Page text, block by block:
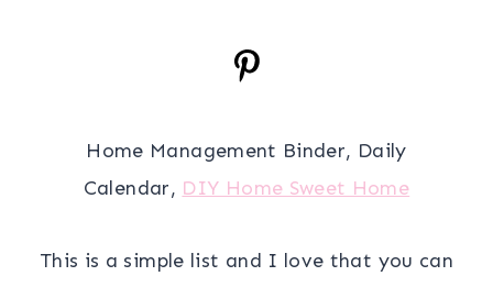
Home Management Binder, Daily
Calendar, DIY Home Sweet Home
This is a simple list and I love that you can